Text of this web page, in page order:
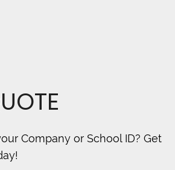
Company or School ID? Get